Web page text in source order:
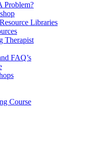
Problem?
Libraries
Therapist
FAQ’s
Course